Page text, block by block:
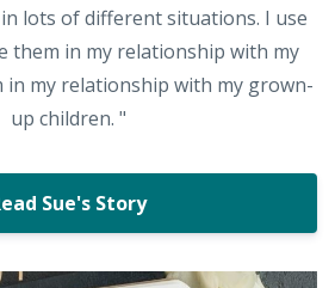
lots of different situations. I use
them in my relationship with my
in my relationship with my grown-
up children. "
Sue's Story